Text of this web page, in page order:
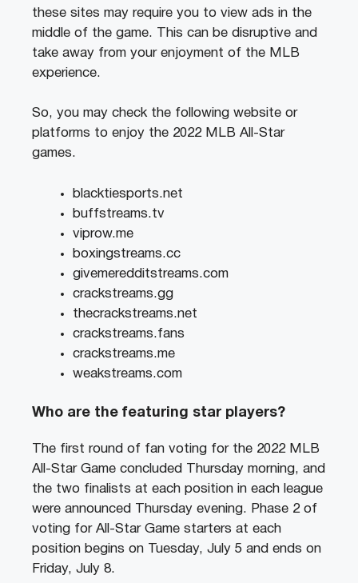
these sites may require you to view ads in the
middle of the game. This can be disruptive and
take away from your enjoyment of the MLB
experience.
So, you may check the following website or
platforms to enjoy the 2022 MLB All-Star
games.
blacktiesports.net
buffstreams.tv
viprow.me
boxingstreams.cc
givemeredditstreams.com
crackstreams.gg
thecrackstreams.net
crackstreams.fans
crackstreams.me
weakstreams.com
Who are the featuring star players?
The first round of fan voting for the 2022 MLB
All-Star Game concluded Thursday morning, and
the two finalists at each position in each league
were announced Thursday evening. Phase 2 of
voting for All-Star Game starters at each
position begins on Tuesday, July 5 and ends on
Friday, July 8.